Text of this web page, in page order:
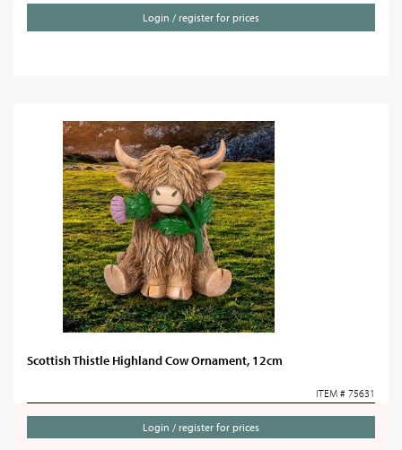
Login / register for prices
Scottish Thistle Highland Cow Ornament, 12cm
ITEM # 75631
Login / register for prices